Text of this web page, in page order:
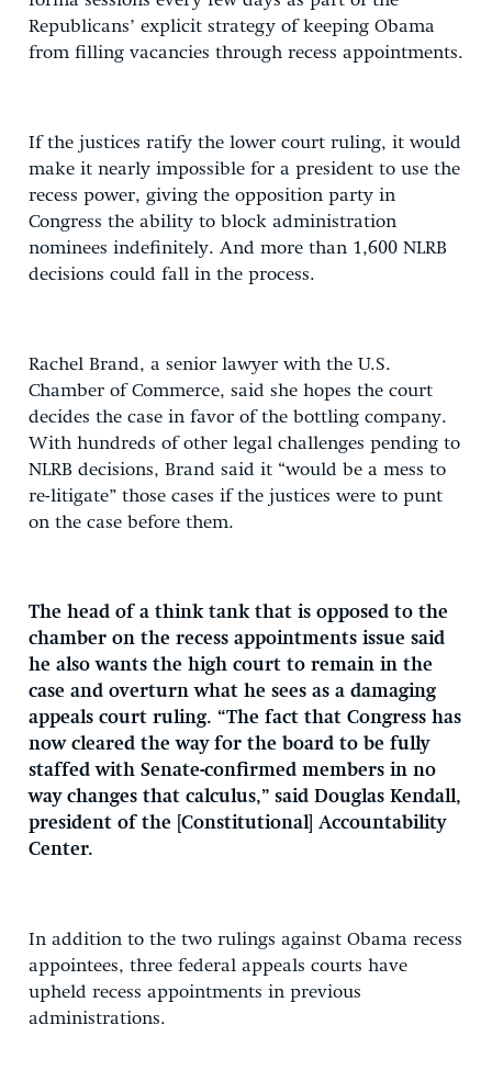
Republicans’ explicit strategy of keeping Obama
from filling vacancies through recess appointments.
If the justices ratify the lower court ruling, it would
make it nearly impossible for a president to use the
recess power, giving the opposition party in
Congress the ability to block administration
nominees indefinitely. And more than 1,600 NLRB
decisions could fall in the process.
Rachel Brand, a senior lawyer with the U.S.
Chamber of Commerce, said she hopes the court
decides the case in favor of the bottling company.
With hundreds of other legal challenges pending to
NLRB decisions, Brand said it “would be a mess to
re-litigate” those cases if the justices were to punt
on the case before them.
The head of a think tank that is opposed to the
chamber on the recess appointments issue said
he also wants the high court to remain in the
case and overturn what he sees as a damaging
appeals court ruling. “The fact that Congress has
now cleared the way for the board to be fully
staffed with Senate-confirmed members in no
way changes that calculus,” said Douglas Kendall,
president of the [Constitutional] Accountability
Center.
In addition to the two rulings against Obama recess
appointees, three federal appeals courts have
upheld recess appointments in previous
administrations.